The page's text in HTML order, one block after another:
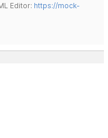
Editor: https://mock-